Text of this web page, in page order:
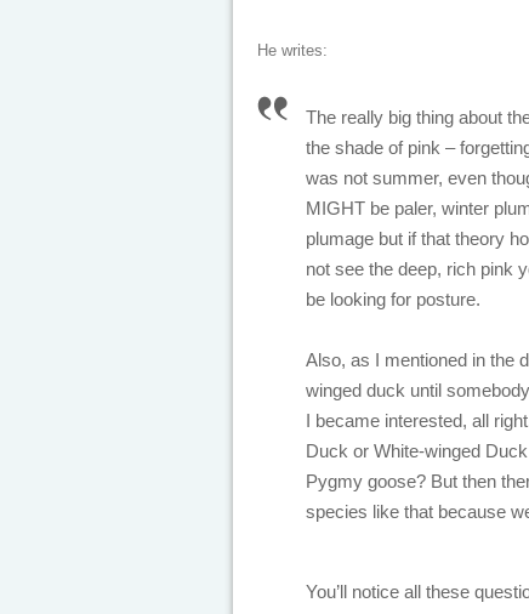
He writes:
The really big thing about
the shade of pink –
was not summer, even
MIGHT be paler, winter
plumage but if that theory
not see the deep, rich pink
be looking for posture.
Also, as I mentioned in the
winged duck until
I became interested, all
Duck or White-winged
Pygmy goose? But then
species like that because
You’ll notice all these